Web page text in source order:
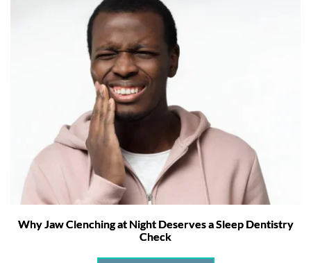
Why Jaw Clenching at Night Deserves a Sleep Dentistry
Check